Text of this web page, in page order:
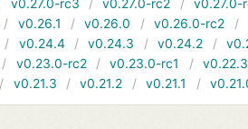
v0.26.1 v0.26.0 v0.26.0-rc2
v0.24.4 v0.24.3 v0.24.2
v0.23.0-rc2 v0.23.0-rc1
v0.22.3
v0.21.3 v0.21.2 v0.21.1